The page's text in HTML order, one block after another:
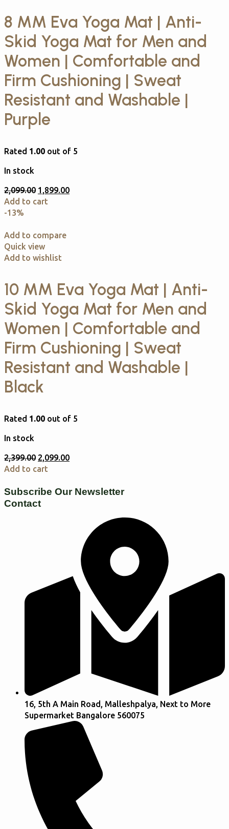
8 MM Eva Yoga Mat | Anti-
Skid Yoga Mat for Men and
Women | Comfortable and
Firm Cushioning | Sweat
Resistant and Washable |
Purple
Rated 1.00 out of 5
In stock
2,099.00 1,899.00
Add to cart
-13%
Add to compare
Quick view
Add to wishlist
10 MM Eva Yoga Mat | Anti-
Skid Yoga Mat for Men and
Women | Comfortable and
Firm Cushioning | Sweat
Resistant and Washable |
Black
Rated 1.00 out of 5
In stock
2,399.00 2,099.00
Add to cart
Subscribe Our Newsletter
Contact
16, 5th A Main Road, Malleshpalya, Next to More
Supermarket Bangalore 560075